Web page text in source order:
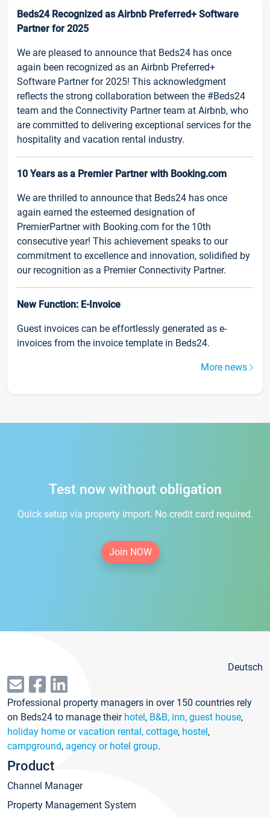
Beds24 Recognized as Airbnb Preferred+ Software
Partner for 2025
We are pleased to announce that Beds24 has once
again been recognized as an Airbnb Preferred+
Software Partner for 2025! This acknowledgment
reflects the strong collaboration between the #Beds24
team and the Connectivity Partner team at Airbnb, who
are committed to delivering exceptional services for the
hospitality and vacation rental industry.
10 Years as a Premier Partner with Booking.com
We are thrilled to announce that Beds24 has once
again earned the esteemed designation of
PremierPartner with Booking.com for the 10th
consecutive year! This achievement speaks to our
commitment to excellence and innovation, solidified by
our recognition as a Premier Connectivity Partner.
New Function: E-Invoice
Guest invoices can be effortlessly generated as e-
invoices from the invoice template in Beds24.
More news
Test now without obligation
Quick setup via property import. No credit card required.
Join NOW
Deutsch
Professional property managers in over 150 countries rely
on Beds24 to manage their hotel, B&B, inn, guest house,
holiday home or vacation rental, cottage, hostel,
campground, agency or hotel group.
Product
Channel Manager
Property Management System